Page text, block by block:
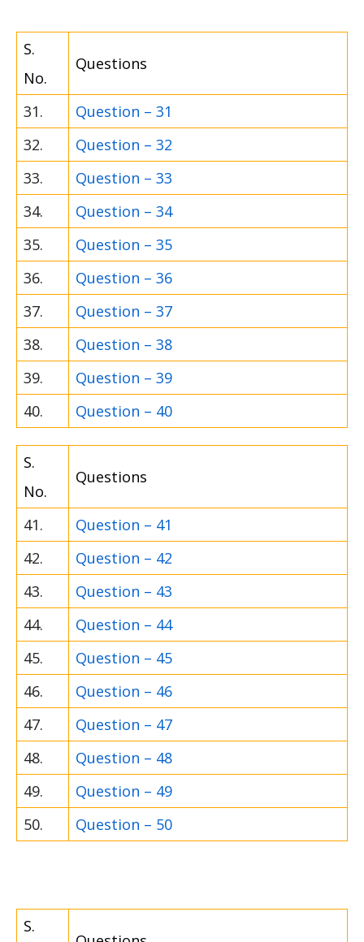
S.
No.
Questions
31.
Question – 31
32.
Question – 32
33.
Question – 33
34.
Question – 34
35.
Question – 35
36.
Question – 36
37.
Question – 37
38.
Question – 38
39.
Question – 39
40.
Question – 40
S.
No.
Questions
41.
Question – 41
42.
Question – 42
43.
Question – 43
44.
Question – 44
45.
Question – 45
46.
Question – 46
47.
Question – 47
48.
Question – 48
49.
Question – 49
50.
Question – 50
S.